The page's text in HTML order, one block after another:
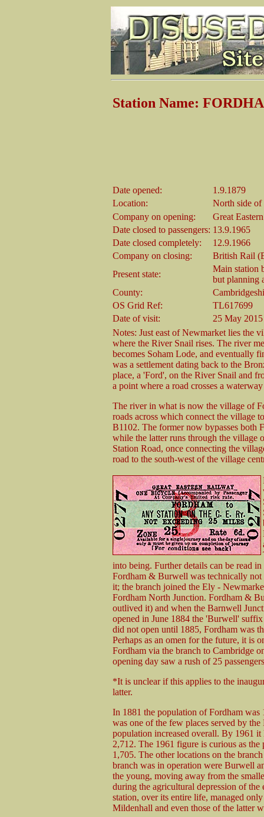
Station Name:
Date opened:
1.9.1879
Location:
North side of
Company on opening:
Great
Date closed to passengers: 13.9.1965
Date closed completely:
12.9.1966
Company on closing:
British Rail
Present state:
Main station
but planning
County:
OS Grid Ref:
TL617699
Date of visit:
25 May 2015
Notes: Just east of Newmarket lies the
where the River Snail rises. The river
becomes Soham Lode, and eventually
was a settlement dating back to the
place, a 'Ford', on the River Snail and
a point where a road crosses a
The river in what is now the village of
roads across which connect the village
B1102. The former now bypasses both
while the latter runs through the village
Station Road, once connecting the
road to the south-west of the village
into being. Further details can be read
Fordham & Burwell was technically not
it; the branch joined the Ely -
Fordham North Junction. Fordham &
outlived it) and when the Barnwell
opened in June 1884 the 'Burwell'
did not open until 1885, Fordham was
Perhaps as an omen for the future, it is
Fordham via the branch to Cambridge
opening day saw a rush of 25
*It is unclear if this applies to the
latter.
In 1881 the population of Fordham
was one of the few places served by
population increased overall. By 1961 it
2,712. The 1961 figure is curious as
1,705. The other locations on the
branch was in operation were Burwell
the young, moving away from the
during the agricultural depression of
station, over its entire life, managed
Mildenhall and even those of the latter